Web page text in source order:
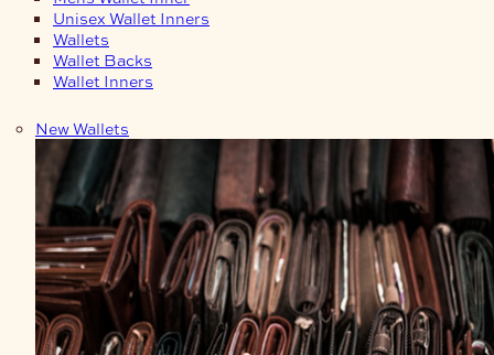
Unisex Wallet Inners
Wallets
Wallet Backs
Wallet Inners
New Wallets